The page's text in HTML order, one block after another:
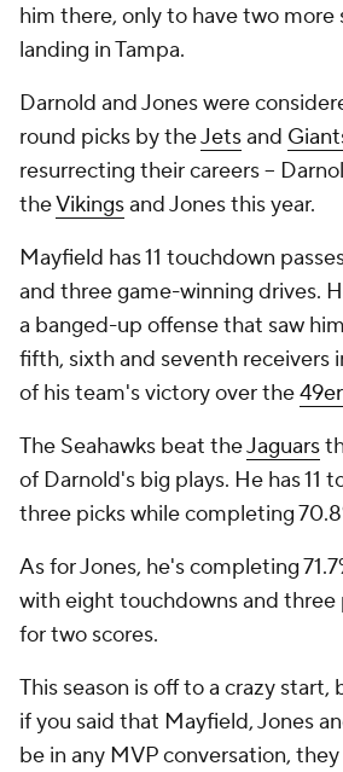
him there, only to have two
landing in Tampa.
Darnold and Jones were
round picks by theJetsand
resurrecting their careers --
theVikingsand Jones this year.
Mayfield has 11 touchdown
and three game-winning drives.
a banged-up offense that saw
fifth, sixth and seventh receivers
of his team's victory over the
The Seahawks beat theJaguars
of Darnold's big plays. He has 11
three picks while completing
As for Jones, he's completing
with eight touchdowns and three
for two scores.
This season is off to a crazy start,
if you said that Mayfield, Jones
be in any MVP conversation,